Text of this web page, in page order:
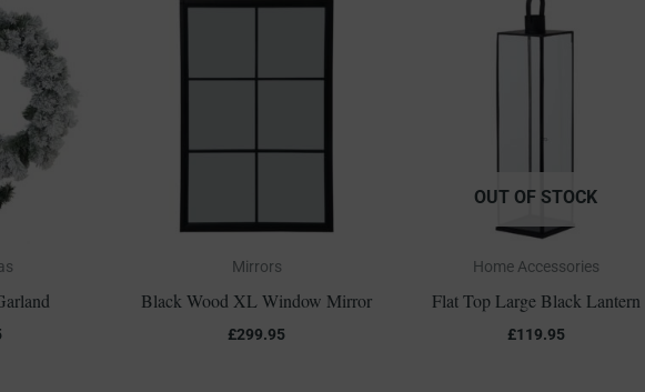
Mirrors
Black Wood XL Window Mirror
£299.95
OUT OF STOCK
Home Accessories
Flat Top Large Black Lantern
£119.95